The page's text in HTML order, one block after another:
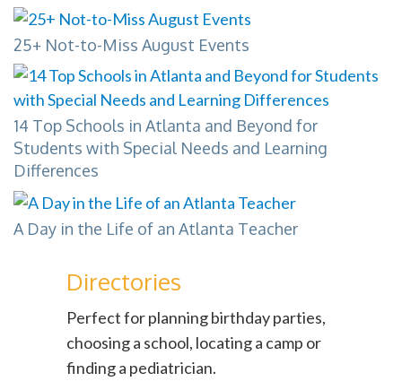
25+ Not-to-Miss August Events
14 Top Schools in Atlanta and Beyond for
Students with Special Needs and Learning
Differences
A Day in the Life of an Atlanta Teacher
Directories
Perfect for planning birthday parties,
choosing a school, locating a camp or
finding a pediatrician.